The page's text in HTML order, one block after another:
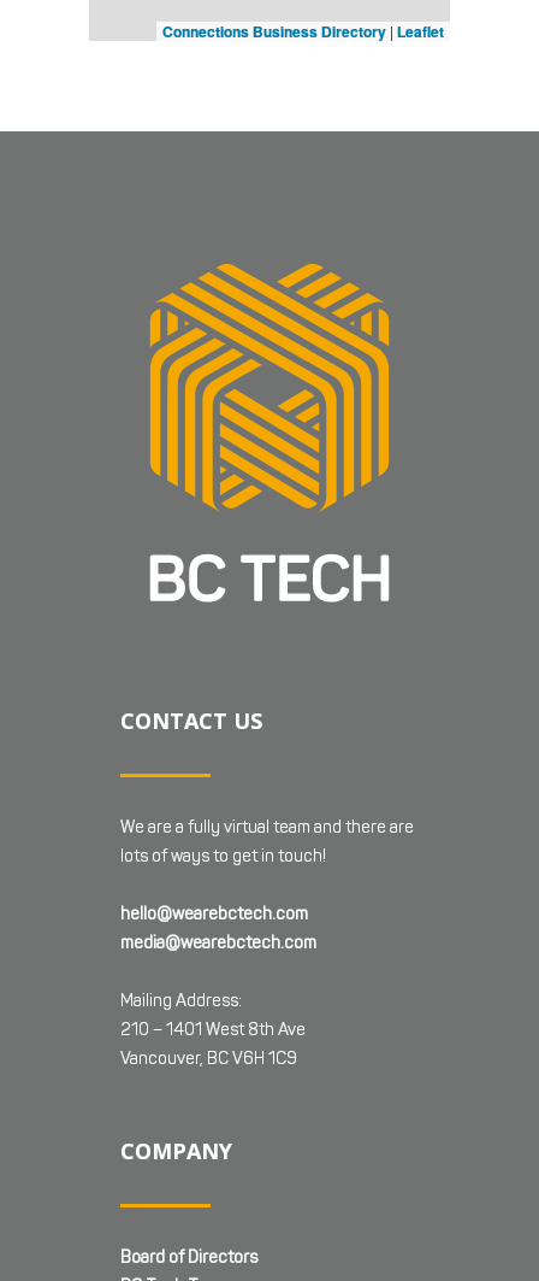
Connections Business Directory | Leaflet
CONTACT US
We are a fully virtual team and there are
lots of ways to get in touch!
hello@wearebctech.com
media@wearebctech.com
Mailing Address:
210 – 1401 West 8th Ave
Vancouver, BC V6H 1C9
COMPANY
Board of Directors